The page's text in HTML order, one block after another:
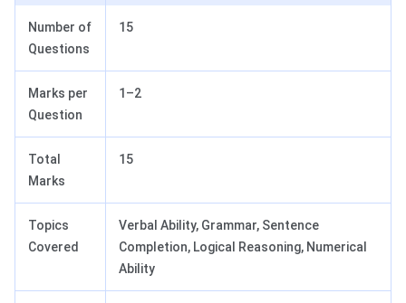
Number of
Questions
15
Marks per
Question
1–2
Total
Marks
15
Topics
Covered
Verbal Ability, Grammar, Sentence
Completion, Logical Reasoning, Numerical
Ability